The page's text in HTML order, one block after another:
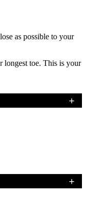
as possible to your
longest toe. This is your